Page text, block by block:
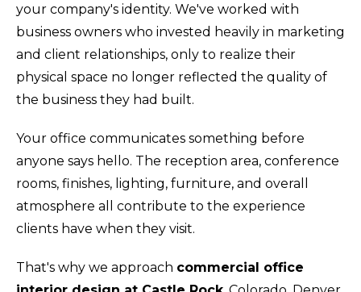
your company's identity. We've worked with
business owners who invested heavily in marketing
and client relationships, only to realize their
physical space no longer reflected the quality of
the business they had built.
Your office communicates something before
anyone says hello. The reception area, conference
rooms, finishes, lighting, furniture, and overall
atmosphere all contribute to the experience
clients have when they visit.
That's why we approach commercial office